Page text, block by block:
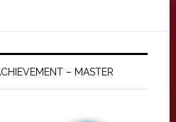
– MASTER